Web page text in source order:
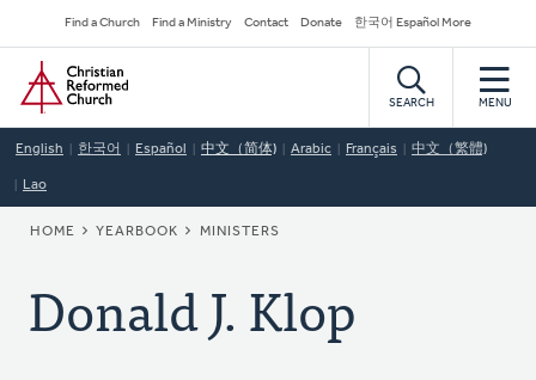
to
main
content
Secondary
Navigation
Find a Church Find a Ministry Contact Donate 한국어 Español More
Home
SEARCH MENU
English 한국어 Español 中文（简体) Arabic Français 中文（繁體)
Lao
BREADCRUMB
HOME YEARBOOK MINISTERS
Donald J. Klop